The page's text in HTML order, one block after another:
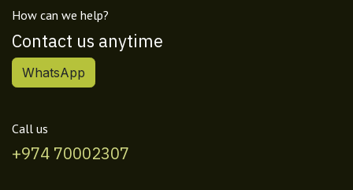
How can we help?
Contact us anytime
WhatsApp
Call us
+974 70002307